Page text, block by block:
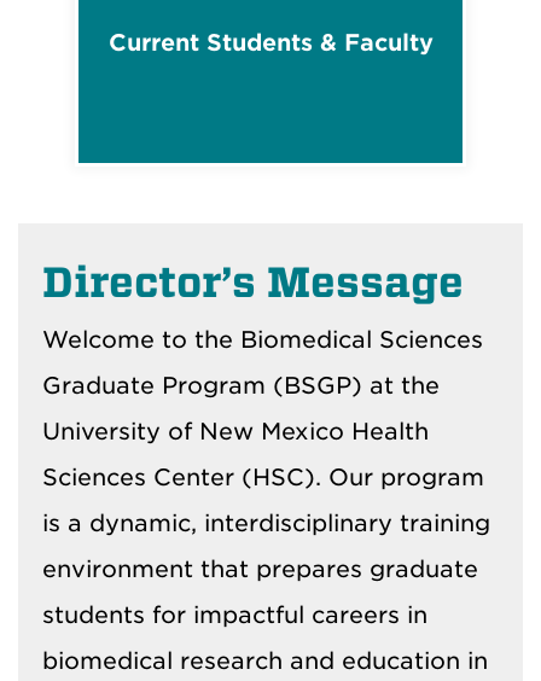
Current Students & Faculty
Director’s Message
Welcome to the Biomedical Sciences
Graduate Program (BSGP) at the
University of New Mexico Health
Sciences Center (HSC). Our program
is a dynamic, interdisciplinary training
environment that prepares graduate
students for impactful careers in
biomedical research and education in